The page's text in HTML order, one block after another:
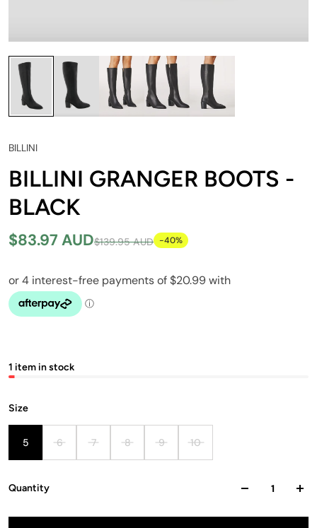
BILLINI
BILLINI GRANGER BOOTS -
BLACK
$83.97 AUD$139.95 AUD -40%
1 item in stock
Size
5 6 7 8 9 10
Quantity